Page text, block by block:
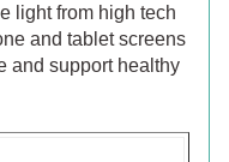
light from high tech
and tablet screens
and support healthy